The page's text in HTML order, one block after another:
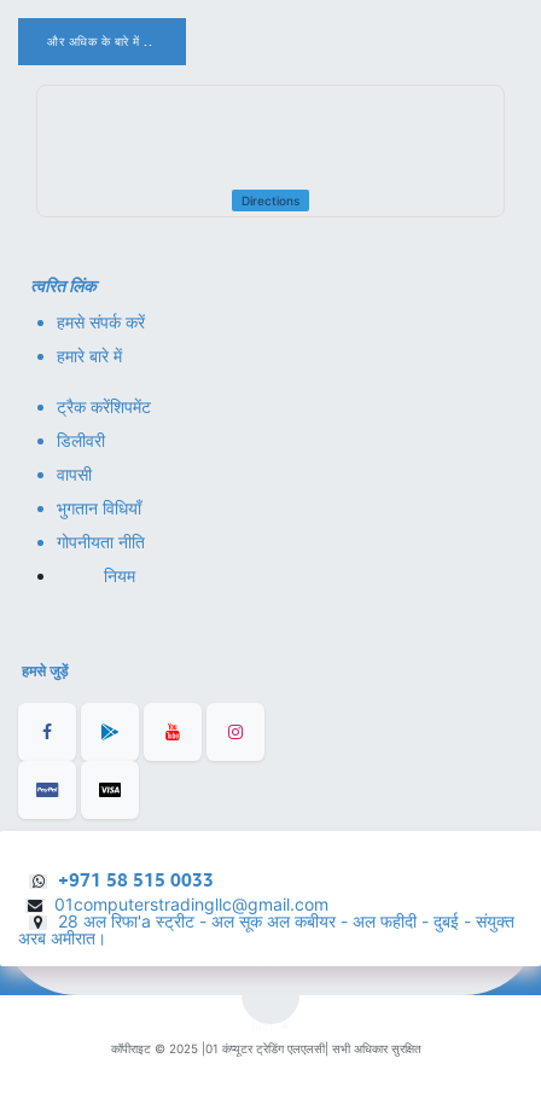
और अधिक के बारे में ..
Directions
त्वरित लिंक
हमसे संपर्क करें
हमारे बारे में
ट्रैक करेंशिपमेंट
डिलीवरी
वापसी
भुगतान विधियाँ
गोपनीयता नीति
नियम
हमसे जुड़ें
+971 58 515 0033
01computerstradingllc@gmail.com
28 अल रिफा'a स्ट्रीट - अल सूक अल कबीयर - अल फहीदी - दुबई - संयुक्त
अरब अमीरात।
कॉपीराइट © 2025 | 01 कंप्यूटर ट्रेडिंग एलएलसी| सभी अधिकार सुरक्षित